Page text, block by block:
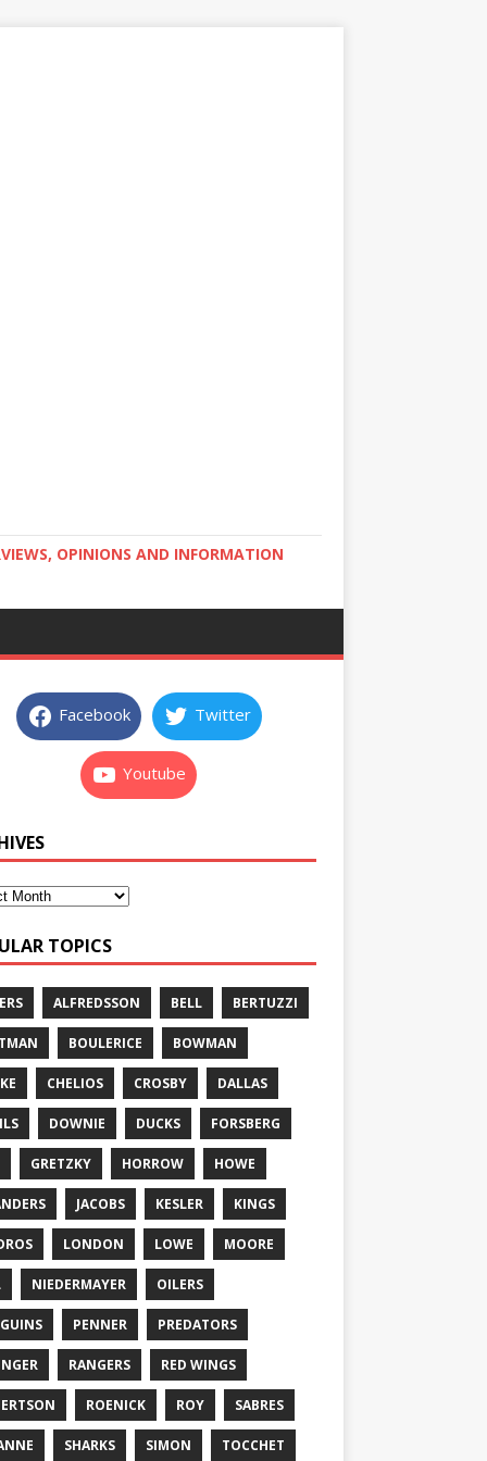
OPINIONS AND INFORMATION
Facebook Twitter
Youtube
TOPICS
ALFREDSSON BELL BERTUZZI
BOULERICE BOWMAN
CHELIOS CROSBY DALLAS
DOWNIE DUCKS FORSBERG
GRETZKY HORROW HOWE
JACOBS KESLER KINGS
LONDON LOWE MOORE
NIEDERMAYER OILERS
PENNER PREDATORS
RANGERS RED WINGS
ROENICK ROY SABRES
SHARKS SIMON TOCCHET